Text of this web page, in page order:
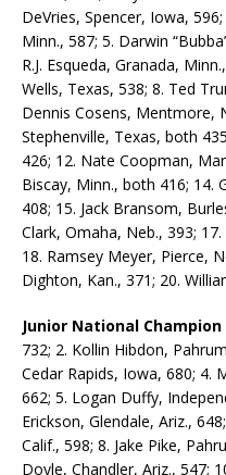
DeVries, Spencer, Iowa,
Minn., 587; 5. Darwin
R.J. Esqueda, Granada,
Wells, Texas, 538; 8. Ted
Dennis Cosens, Mentmore,
Stephenville, Texas, both
426; 12. Nate Coopman,
Biscay, Minn., both 416; 14.
408; 15. Jack Bransom,
Clark, Omaha, Neb., 393;
18. Ramsey Meyer, Pierce,
Dighton, Kan., 371; 20.
Junior National Champion
732; 2. Kollin Hibdon,
Cedar Rapids, Iowa, 680; 4.
662; 5. Logan Duffy,
Erickson, Glendale, Ariz.,
Calif., 598; 8. Jake Pike,
Doyle, Chandler, Ariz., 547;